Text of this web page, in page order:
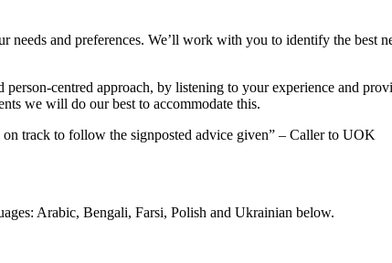
and preferences. We’ll work with you to identify the best
centred approach, by listening to your experience and
we will do our best to accommodate this.
track to follow the signposted advice given” – Caller to UOK
Arabic, Bengali, Farsi, Polish and Ukrainian below.